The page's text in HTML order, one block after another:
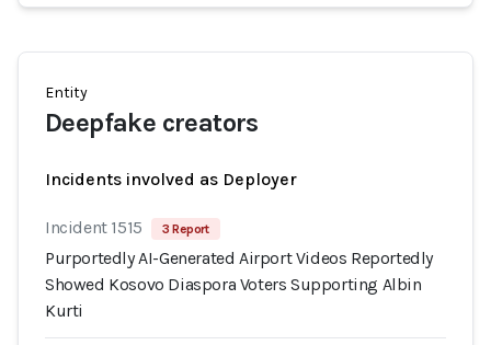
Entity
Deepfake creators
Incidents involved as Deployer
Incident 1515 3 Report
Purportedly AI-Generated Airport Videos Reportedly
Showed Kosovo Diaspora Voters Supporting Albin
Kurti